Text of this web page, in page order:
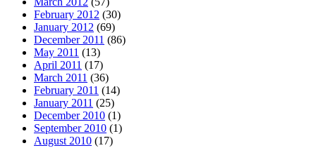
February 2012 (30)
January 2012 (69)
December 2011 (86)
May 2011 (13)
April 2011 (17)
March 2011 (36)
February 2011 (14)
January 2011 (25)
December 2010 (1)
September 2010 (1)
August 2010 (17)